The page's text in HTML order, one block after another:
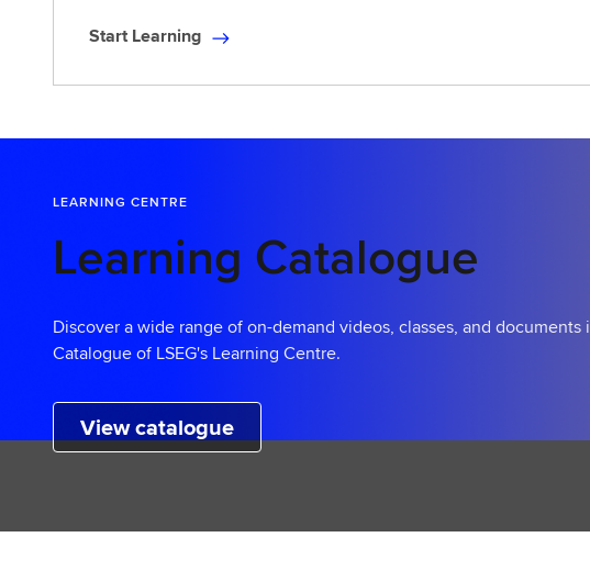
S
e
r
n
g
Start Learning
LEARNING CENTRE
Learning Catalogue
Discover a wide range of on-demand videos, classes, and documents
Catalogue of LSEG's Learning Centre.
View catalogue